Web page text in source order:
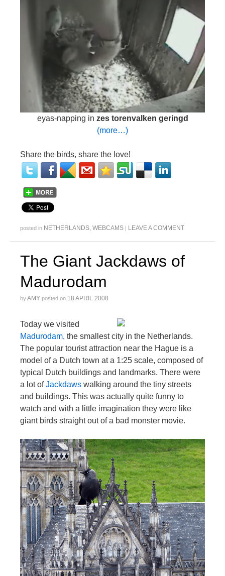
eyas-napping in zes torenvalken geringd
(more…)
Share the birds, share the love!
posted in NETHERLANDS WEBCAMS | LEAVE A COMMENT
The Giant Jackdaws of
Madurodam
byAMY posted on 18 APRIL 2008
Today we visited
Madurodam, the smallest city in the Netherlands.
The popular tourist attraction near the Hague is a
model of a Dutch town at a 1:25 scale, composed of
typical Dutch buildings and landmarks. There were
a lot ofJackdaws walking around the tiny streets
and buildings. This was actually quite funny to
watch and with a little imagination they were like
giant birds straight out of a bad monster movie.